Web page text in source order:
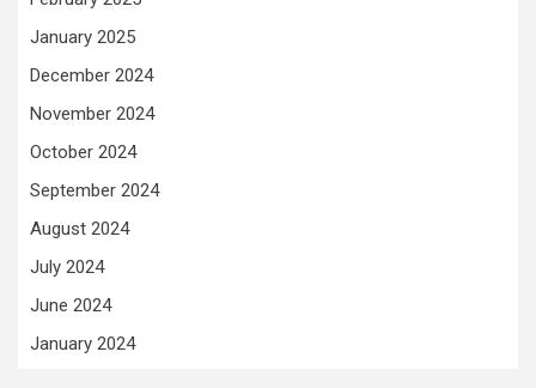
January 2025
December 2024
November 2024
October 2024
September 2024
August 2024
July 2024
June 2024
January 2024